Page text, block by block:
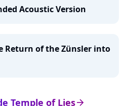
Acoustic Version
Return of the Zünsler into
arrow_right
Temple of Lies